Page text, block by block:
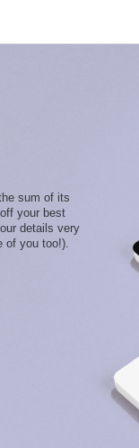
sum of its
your best
details very
of you too!).